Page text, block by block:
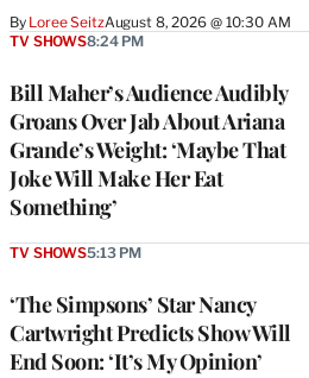
By Loree SeitzAugust 8, 2026 @ 10:30 AM
Bill Maher’s Audience Audibly
Groans Over Jab About Ariana
Grande’s Weight: ‘Maybe That
Joke Will Make Her Eat
Something’
TV SHOWS8:24 PM
‘The Simpsons’ Star Nancy
Cartwright Predicts Show Will
End Soon: ‘It’s My Opinion’
TV SHOWS5:13 PM